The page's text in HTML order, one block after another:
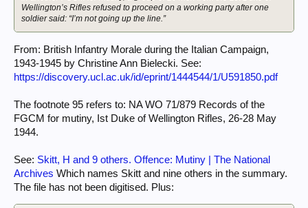
Wellington’s Rifles refused to proceed on a working party after one
soldier said: “I’m not going up the line.”
From: British Infantry Morale during the Italian Campaign,
1943-1945 by Christine Ann Bielecki. See:
https://discovery.ucl.ac.uk/id/eprint/1444544/1/U591850.pdf
The footnote 95 refers to: NA WO 71/879 Records of the
FGCM for mutiny, Ist Duke of Wellington Rifles, 26-28 May
1944.
See: Skitt, H and 9 others. Offence: Mutiny | The National
Archives Which names Skitt and nine others in the summary.
The file has not been digitised. Plus: